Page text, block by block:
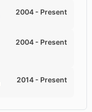
2004 - Present
2004 - Present
2014 - Present